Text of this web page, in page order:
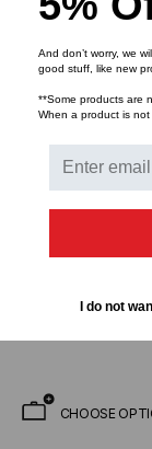
Includes 4 Fan
CHOOSE
And don’t worry, we
good stuff, like new
**Some products are
When a product is
I do not